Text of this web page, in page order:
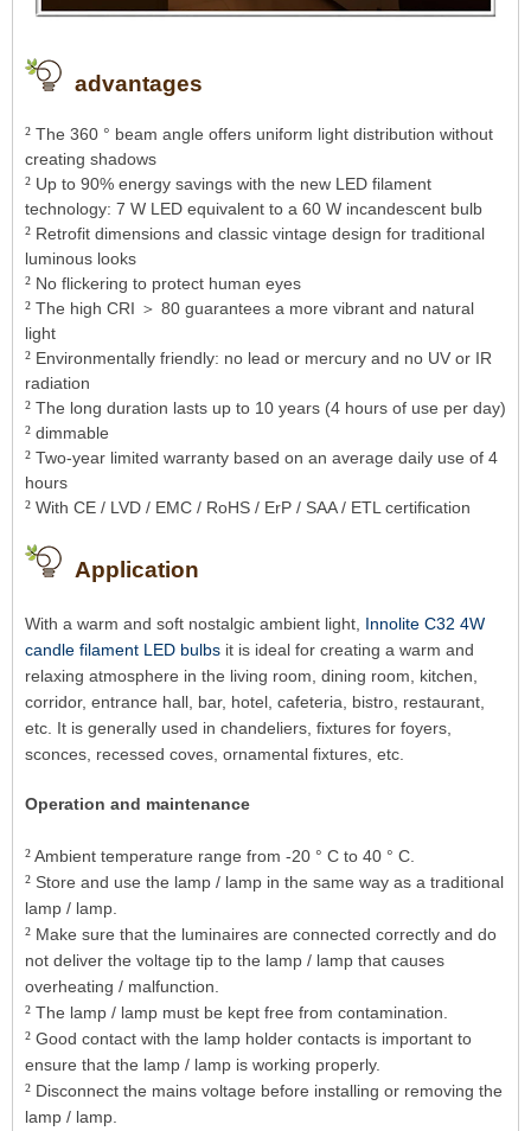
advantages
² The 360 ​​° beam angle offers uniform light distribution without
creating shadows
² Up to 90% energy savings with the new LED filament
technology: 7 W LED equivalent to a 60 W incandescent bulb
² Retrofit dimensions and classic vintage design for traditional
luminous looks
² No flickering to protect human eyes
² The high CRI ＞ 80 guarantees a more vibrant and natural
light
² Environmentally friendly: no lead or mercury and no UV or IR
radiation
² The long duration lasts up to 10 years (4 hours of use per day)
² dimmable
² Two-year limited warranty based on an average daily use of 4
hours
² With CE / LVD / EMC / RoHS / ErP / SAA / ETL certification
Application
With a warm and soft nostalgic ambient light, Innolite C32 4W
candle filament LED bulbs it is ideal for creating a warm and
relaxing atmosphere in the living room, dining room, kitchen,
corridor, entrance hall, bar, hotel, cafeteria, bistro, restaurant,
etc. It is generally used in chandeliers, fixtures for foyers,
sconces, recessed coves, ornamental fixtures, etc.
Operation and maintenance
²Ambient temperature range from -20 ° C to 40 ° C.
² Store and use the lamp / lamp in the same way as a traditional
lamp / lamp.
² Make sure that the luminaires are connected correctly and do
not deliver the voltage tip to the lamp / lamp that causes
overheating / malfunction.
² The lamp / lamp must be kept free from contamination.
² Good contact with the lamp holder contacts is important to
ensure that the lamp / lamp is working properly.
² Disconnect the mains voltage before installing or removing the
lamp / lamp.